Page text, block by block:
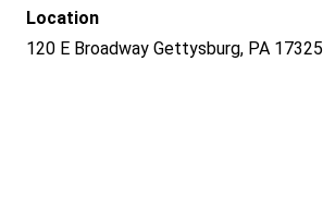
Location
120 E Broadway Gettysburg, PA 17325